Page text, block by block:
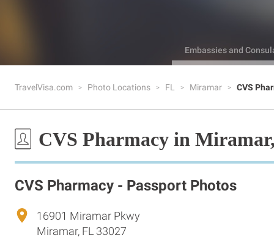
Embassies and
TravelVisa.com Photo Locations FL Miramar CVS
CVS Pharmacy in
CVS Pharmacy - Passport Photos
16901 Miramar Pkwy
Miramar, FL 33027